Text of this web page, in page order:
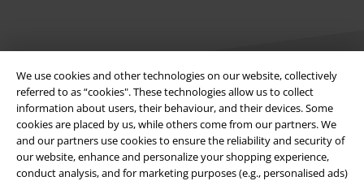
We use cookies and other technologies on our website, collectively
referred to as “cookies". These technologies allow us to collect
information about users, their behaviour, and their devices. Some
cookies are placed by us, while others come from our partners. We
and our partners use cookies to ensure the reliability and security of
our website, enhance and personalize your shopping experience,
conduct analysis, and for marketing purposes (e.g., personalised ads)
Legal
Terms & Conditions